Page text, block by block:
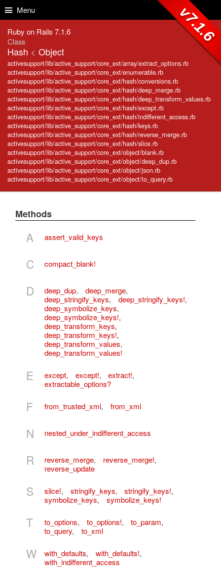
Menu
Ruby on Rails 7.1.6
Class
Hash < Object
activesupport/lib/active_support/core_ext/array/extract_options.rb
activesupport/lib/active_support/core_ext/enumerable.rb
activesupport/lib/active_support/core_ext/hash/conversions.rb
activesupport/lib/active_support/core_ext/hash/deep_merge.rb
activesupport/lib/active_support/core_ext/hash/deep_transform_values.rb
activesupport/lib/active_support/core_ext/hash/except.rb
activesupport/lib/active_support/core_ext/hash/indifferent_access.rb
activesupport/lib/active_support/core_ext/hash/keys.rb
activesupport/lib/active_support/core_ext/hash/reverse_merge.rb
activesupport/lib/active_support/core_ext/hash/slice.rb
activesupport/lib/active_support/core_ext/object/blank.rb
activesupport/lib/active_support/core_ext/object/deep_dup.rb
activesupport/lib/active_support/core_ext/object/json.rb
activesupport/lib/active_support/core_ext/object/to_query.rb
v7.1.6
Methods
A assert_valid_keys
C compact_blank!
D deep_dup, deep_merge,
deep_stringify_keys, deep_stringify_keys!,
deep_symbolize_keys,
deep_symbolize_keys!,
deep_transform_keys,
deep_transform_keys!,
deep_transform_values,
deep_transform_values!
E except, except!, extract!,
extractable_options?
F from_trusted_xml, from_xml
N nested_under_indifferent_access
R reverse_merge, reverse_merge!,
reverse_update
S slice!, stringify_keys, stringify_keys!,
symbolize_keys, symbolize_keys!
T to_options, to_options!, to_param,
to_query, to_xml
W with_defaults, with_defaults!,
with_indifferent_access